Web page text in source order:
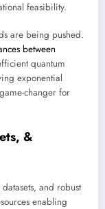
feasibility.
are being pushed.
between
quantum
exponential
changer for
&
and robust
enabling